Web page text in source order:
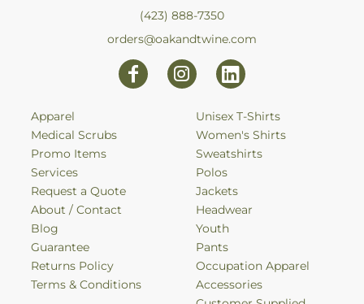
(423) 888-7350
orders@oakandtwine.com
Apparel
Medical Scrubs
Promo Items
Services
Request a Quote
About / Contact
Blog
Guarantee
Returns Policy
Terms & Conditions
Unisex T-Shirts
Women's Shirts
Sweatshirts
Polos
Jackets
Headwear
Youth
Pants
Occupation Apparel
Accessories